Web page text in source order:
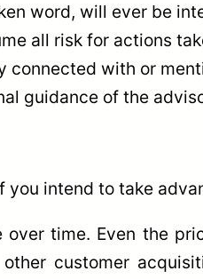
word, will ever be
all risk for actions
with or
guidance of the
intend to take
time. Even the
customer